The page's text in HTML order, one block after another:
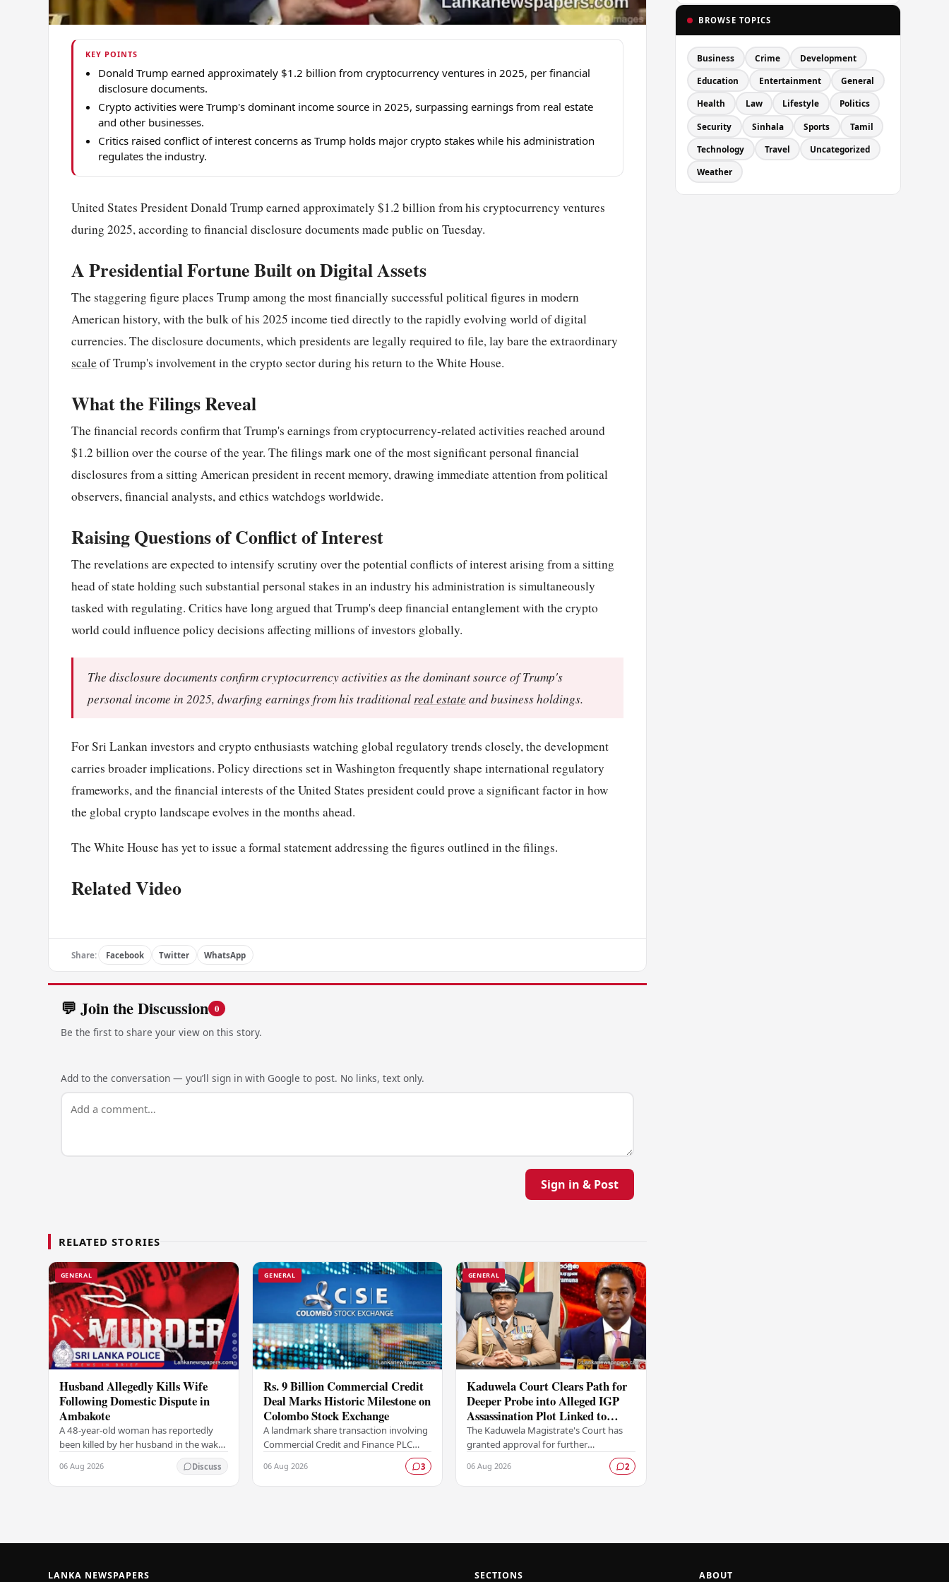
KEY POINTS
Donald Trump earned approximately $1.2 billion from cryptocurrency ventures in 2025, per financial
disclosure documents.
Crypto activities were Trump's dominant income source in 2025, surpassing earnings from real estate
and other businesses.
Critics raised conflict of interest concerns as Trump holds major crypto stakes while his administration
regulates the industry.
United States President Donald Trump earned approximately $1.2 billion from his cryptocurrency ventures
during 2025, according to financial disclosure documents made public on Tuesday.
A Presidential Fortune Built on Digital Assets
The staggering figure places Trump among the most financially successful political figures in modern
American history, with the bulk of his 2025 income tied directly to the rapidly evolving world of digital
currencies. The disclosure documents, which presidents are legally required to file, lay bare the extraordinary
scaleof Trump's involvement in the crypto sector during his return to the White House.
What the Filings Reveal
The financial records confirm that Trump's earnings from cryptocurrency-related activities reached around
$1.2 billion over the course of the year. The filings mark one of the most significant personal financial
disclosures from a sitting American president in recent memory, drawing immediate attention from political
observers, financial analysts, and ethics watchdogs worldwide.
Raising Questions of Conflict of Interest
The revelations are expected to intensify scrutiny over the potential conflicts of interest arising from a sitting
head of state holding such substantial personal stakes in an industry his administration is simultaneously
tasked with regulating. Critics have long argued that Trump's deep financial entanglement with the crypto
world could influence policy decisions affecting millions of investors globally.
The disclosure documents confirm cryptocurrency activities as the dominant source of Trump's
personal income in 2025, dwarfing earnings from his traditional real estate and business holdings.
For Sri Lankan investors and crypto enthusiasts watching global regulatory trends closely, the development
carries broader implications. Policy directions set in Washington frequently shape international regulatory
frameworks, and the financial interests of the United States president could prove a significant factor in how
the global crypto landscape evolves in the months ahead.
The White House has yet to issue a formal statement addressing the figures outlined in the filings.
Related Video
Share: Facebook Twitter WhatsApp
💬 Join the Discussion 0
Be the first to share your view on this story.
Add to the conversation — you’ll sign in with Google to post. No links, text only.
Sign in & Post
RELATED STORIES
GENERAL
Husband Allegedly Kills Wife
Following Domestic Dispute in
Ambakote
A 48-year-old woman has reportedly
been killed by her husband in the wake
of a domestic dispute in the Ambakote
area, according to police sources.
Incident…
06 Aug 2026 Discuss
GENERAL
Rs. 9 Billion Commercial Credit
Deal Marks Historic Milestone on
Colombo Stock Exchange
A landmark share transaction involving
Commercial Credit and Finance PLC
(COCR) has rewritten the record books
at the Colombo Stock Exchange (CSE),
with a Rs.…
06 Aug 2026 3
GENERAL
Kaduwela Court Clears Path for
Deeper Probe into Alleged IGP
Assassination Plot Linked to
Sagara Kariyawasam
The Kaduwela Magistrate's Court has
granted approval for further
investigations to proceed following a
report submitted by the Colombo
Central Crime…
06 Aug 2026 2
BROWSE TOPICS
Business Crime Development
Education Entertainment General
Health Law Lifestyle Politics
Security Sinhala Sports Tamil
Technology Travel Uncategorized
Weather
LANKA NEWSPAPERS SECTIONS ABOUT